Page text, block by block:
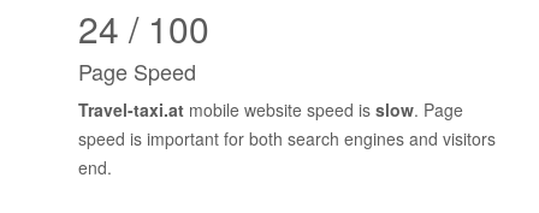
24 / 100
Page Speed
Travel-taxi.at mobile website speed is slow. Page
speed is important for both search engines and visitors
end.